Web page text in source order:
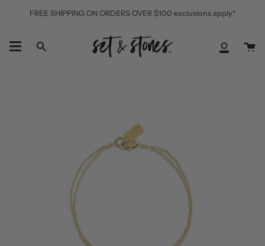
FREE SHIPPING ON ORDERS OVER $100 exclusions apply*
Search
My